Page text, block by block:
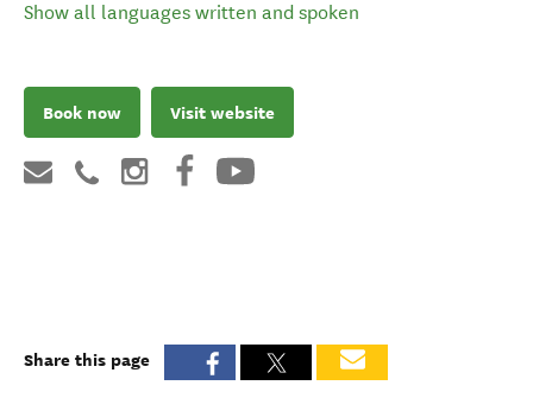
Show all languages written and spoken
Book now Visit website
Share this page